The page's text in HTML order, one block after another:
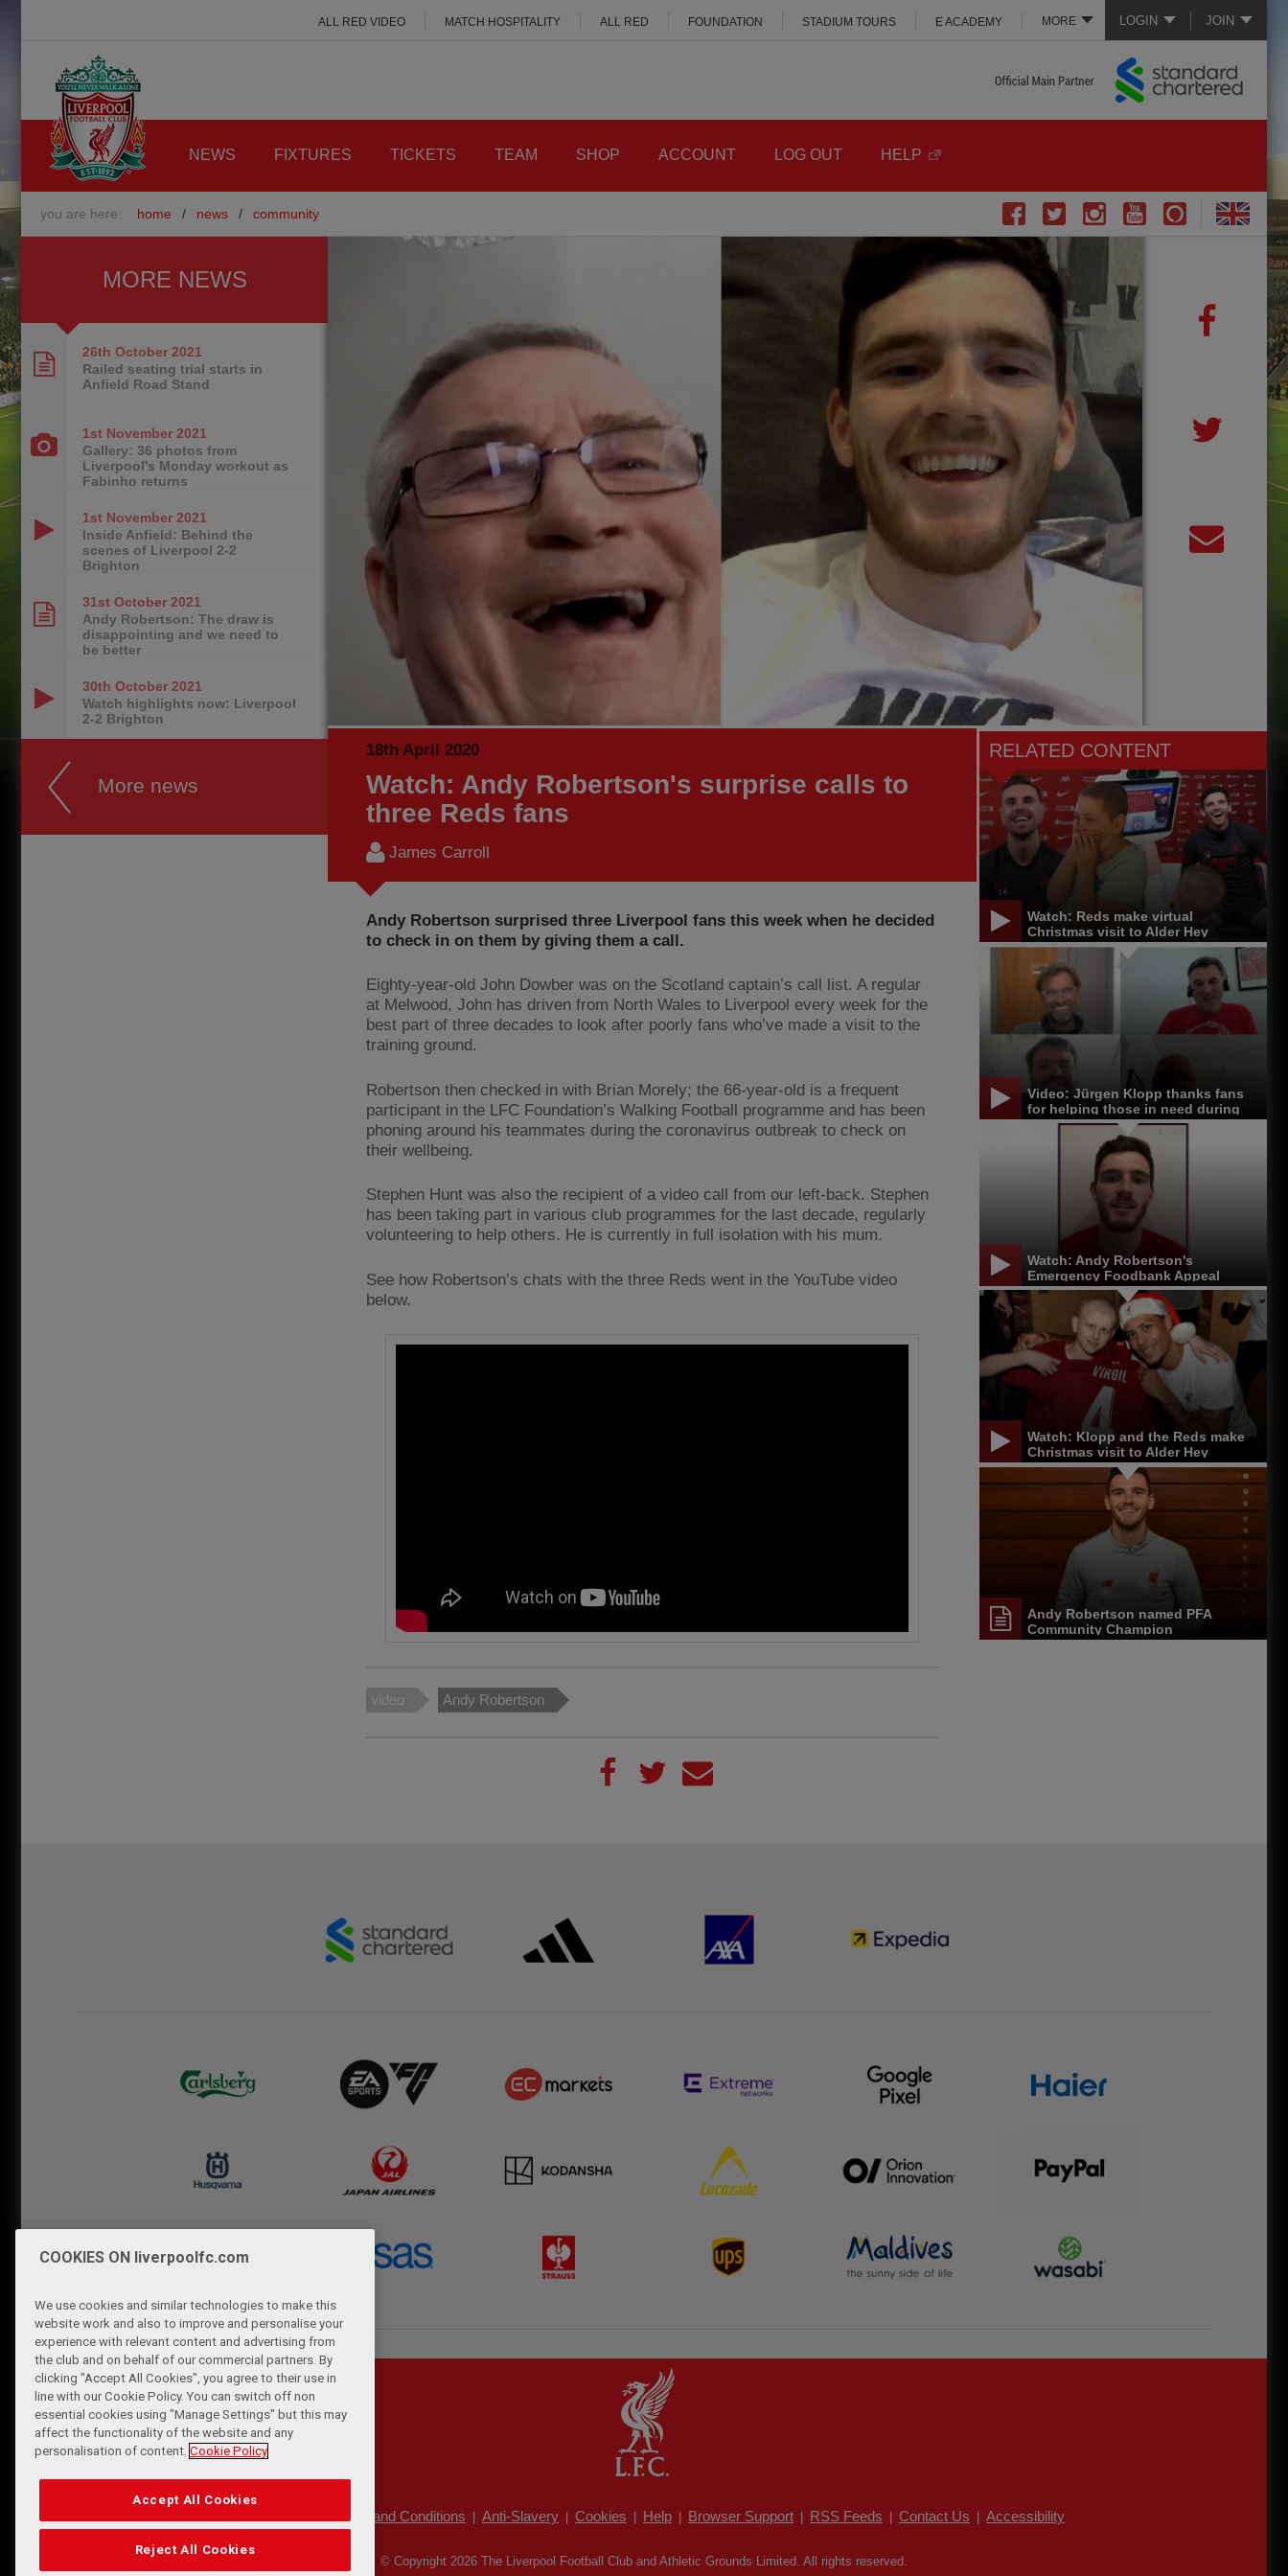
LOGIN JOIN
MORE
ALL RED VIDEO MATCH HOSPITALITY ALL RED FOUNDATION STADIUM TOURS E ACADEMY
NEWS FIXTURES TICKETS TEAM SHOP ACCOUNT LOG OUT HELP
you are here: home / news / community
18th April 2020
Watch: Andy Robertson's surprise calls to
three Reds fans
James Carroll
Andy Robertson surprised three Liverpool fans this week when he decided
to check in on them by giving them a call.
Eighty-year-old John Dowber was on the Scotland captain’s call list. A regular
at Melwood, John has driven from North Wales to Liverpool every week for the
best part of three decades to look after poorly fans who’ve made a visit to the
training ground.
Robertson then checked in with Brian Morely; the 66-year-old is a frequent
participant in the LFC Foundation’s Walking Football programme and has been
phoning around his teammates during the coronavirus outbreak to check on
their wellbeing.
Stephen Hunt was also the recipient of a video call from our left-back. Stephen
has been taking part in various club programmes for the last decade, regularly
volunteering to help others. He is currently in full isolation with his mum.
See how Robertson’s chats with the three Reds went in the YouTube video
below.
video Andy Robertson
RELATED CONTENT
Watch: Reds make virtual
Christmas visit to Alder Hey
Video: Jürgen Klopp thanks fans
for helping those in need during
pandemic
Watch: Andy Robertson's
Emergency Foodbank Appeal
update
Watch: Klopp and the Reds make
Christmas visit to Alder Hey
Andy Robertson named PFA
Community Champion
MORE NEWS
26th October 2021
Railed seating trial starts in
Anfield Road Stand
1st November 2021
Gallery: 36 photos from
Liverpool's Monday workout as
Fabinho returns
1st November 2021
Inside Anfield: Behind the
scenes of Liverpool 2-2
Brighton
31st October 2021
Andy Robertson: The draw is
disappointing and we need to
be better
30th October 2021
Watch highlights now: Liverpool
2-2 Brighton
More news
Terms and Conditions Anti-Slavery Cookies Help Browser Support RSS Feeds Contact Us Accessibility
© Copyright 2026 The Liverpool Football Club and Athletic Grounds Limited. All rights reserved.
COOKIES ON liverpoolfc.com
We use cookies and similar technologies to make this
website work and also to improve and personalise your
experience with relevant content and advertising from
the club and on behalf of our commercial partners. By
clicking "Accept All Cookies", you agree to their use in
line with our Cookie Policy. You can switch off non
essential cookies using "Manage Settings" but this may
affect the functionality of the website and any
personalisation of content. Cookie Policy
Accept All Cookies
Reject All Cookies